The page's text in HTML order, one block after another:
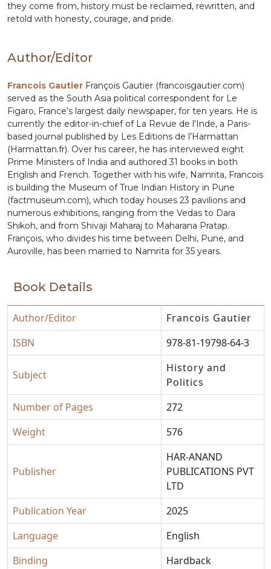
they come from, history must be reclaimed, rewritten, and
retold with honesty, courage, and pride.
Author/Editor
Francois Gautier François Gautier (francoisgautier.com)
served as the South Asia political correspondent for Le
Figaro, France’s largest daily newspaper, for ten years. He is
currently the editor-in-chief of La Revue de l'Inde, a Paris-
based journal published by Les Editions de l’Harmattan
(Harmattan.fr). Over his career, he has interviewed eight
Prime Ministers of India and authored 31 books in both
English and French. Together with his wife, Namrita, Francois
is building the Museum of True Indian History in Pune
(factmuseum.com), which today houses 23 pavilions and
numerous exhibitions, ranging from the Vedas to Dara
Shikoh, and from Shivaji Maharaj to Maharana Pratap.
François, who divides his time between Delhi, Pune, and
Auroville, has been married to Namrita for 35 years.
Book Details
Author/Editor
Francois Gautier
ISBN
978-81-19798-64-3
Subject
History and
Politics
Number of Pages
272
Weight
576
Publisher
HAR-ANAND
PUBLICATIONS PVT
LTD
Publication Year
2025
Language
English
Binding
Hardback